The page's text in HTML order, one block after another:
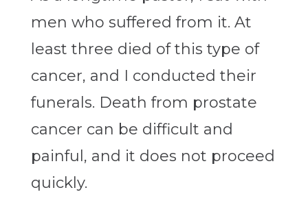
men who suffered from it. At
least three died of this type of
cancer, and I conducted their
funerals. Death from prostate
cancer can be difficult and
painful, and it does not proceed
quickly.